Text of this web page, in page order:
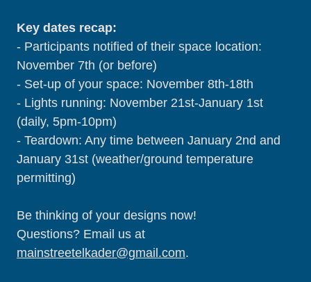
Key dates recap:
- Participants notified of their space location:
November 7th (or before)
- Set-up of your space: November 8th-18th
- Lights running: November 21st-January 1st
(daily, 5pm-10pm)
- Teardown: Any time between January 2nd and
January 31st (weather/ground temperature
permitting)
Be thinking of your designs now!
Questions? Email us at
mainstreetelkader@gmail.com.